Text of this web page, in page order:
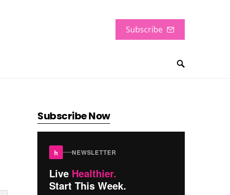
Subscribe
Subscribe Now
h NEWSLETTER
Live Healthier.
Start This Week.